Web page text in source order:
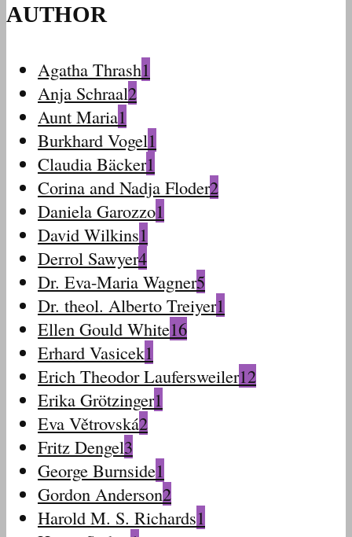
AUTHOR
Agatha Thrash1
Anja Schraal2
Aunt Maria1
Burkhard Vogel1
Claudia Bäcker1
Corina and Nadja Floder2
Daniela Garozzo1
David Wilkins1
Derrol Sawyer4
Dr. Eva-Maria Wagner5
Dr. theol. Alberto Treiyer1
Ellen Gould White16
Erhard Vasicek1
Erich Theodor Laufersweiler12
Erika Grötzinger1
Eva Větrovská2
Fritz Dengel3
George Burnside1
Gordon Anderson2
Harold M. S. Richards1